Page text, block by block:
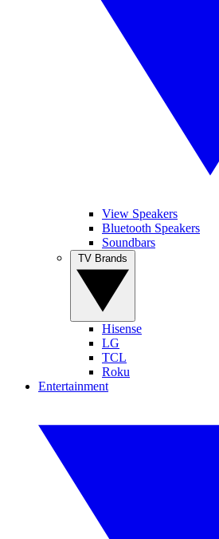
View Speakers
Bluetooth Speakers
Soundbars
Hisense
LG
TCL
Roku
Entertainment